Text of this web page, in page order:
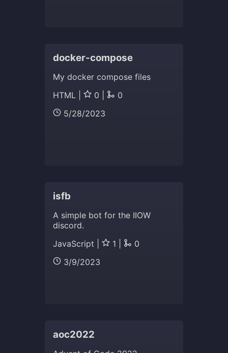
docker-compose
My docker compose files
HTML |
0 |
0
5/28/2023
isfb
A simple bot for the IIOW
discord.
JavaScript |
1 |
0
3/9/2023
aoc2022